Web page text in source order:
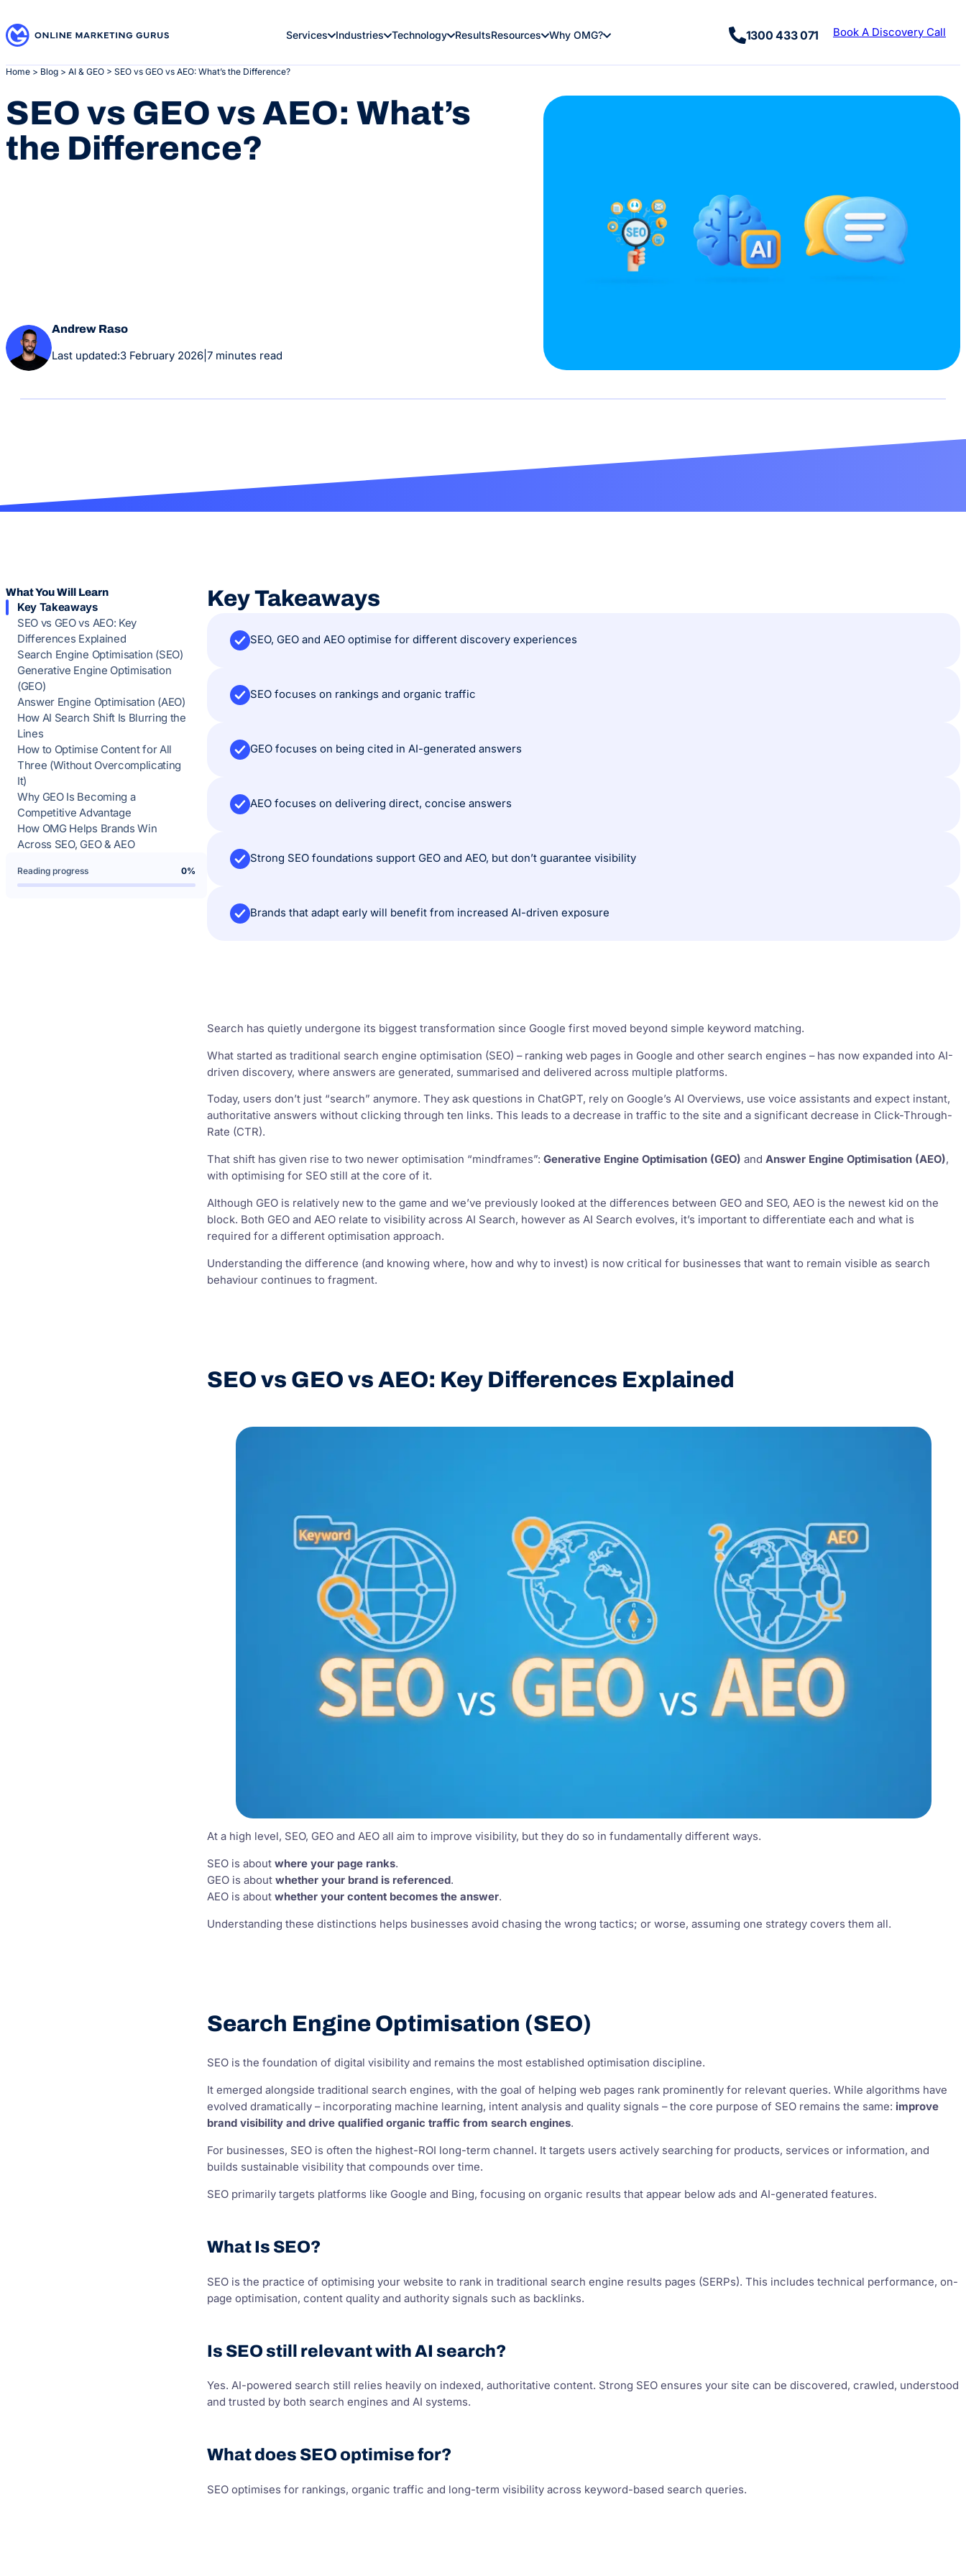
to
content
Services Industries Technology ResultsResources Why OMG? 1300 433 071 Book A Discovery Call
Home > Blog > AI & GEO > SEO vs GEO vs AEO: What’s the Difference?
SEO vs GEO vs AEO: What’s
the Difference?
Andrew Raso
Last updated:3 February 2026 7 minutes read
What You Will Learn
Key Takeaways
SEO vs GEO vs AEO: Key
Differences Explained
Search Engine Optimisation (SEO)
Generative Engine Optimisation
(GEO)
Answer Engine Optimisation (AEO)
How AI Search Shift Is Blurring the
Lines
How to Optimise Content for All
Three (Without Overcomplicating
It)
Why GEO Is Becoming a
Competitive Advantage
How OMG Helps Brands Win
Across SEO, GEO & AEO
Reading progress 0%
Key Takeaways
SEO, GEO and AEO optimise for different discovery experiences
SEO focuses on rankings and organic traffic
GEO focuses on being cited in AI-generated answers
AEO focuses on delivering direct, concise answers
Strong SEO foundations support GEO and AEO, but don’t guarantee visibility
Brands that adapt early will benefit from increased AI-driven exposure
Search has quietly undergone its biggest transformation since Google first moved beyond simple keyword matching.
What started as traditional search engine optimisation (SEO) – ranking web pages in Google and other search engines – has now expanded into AI-
driven discovery, where answers are generated, summarised and delivered across multiple platforms.
Today, users don’t just “search” anymore. They ask questions in ChatGPT, rely on Google’s AI Overviews, use voice assistants and expect instant,
authoritative answers without clicking through ten links. This leads to a decrease in traffic to the site and a significant decrease in Click-Through-
Rate (CTR).
That shift has given rise to two newer optimisation “mindframes”: Generative Engine Optimisation (GEO) and Answer Engine Optimisation (AEO),
with optimising for SEO still at the core of it.
Although GEO is relatively new to the game and we’ve previously looked at the differences between GEO and SEO, AEO is the newest kid on the
block. Both GEO and AEO relate to visibility across AI Search, however as AI Search evolves, it’s important to differentiate each and what is
required for a different optimisation approach.
Understanding the difference (and knowing where, how and why to invest) is now critical for businesses that want to remain visible as search
behaviour continues to fragment.
SEO vs GEO vs AEO: Key Differences Explained
At a high level, SEO, GEO and AEO all aim to improve visibility, but they do so in fundamentally different ways.
SEO is about where your page ranks.
GEO is about whether your brand is referenced.
AEO is about whether your content becomes the answer.
Understanding these distinctions helps businesses avoid chasing the wrong tactics; or worse, assuming one strategy covers them all.
Search Engine Optimisation (SEO)
SEO is the foundation of digital visibility and remains the most established optimisation discipline.
It emerged alongside traditional search engines, with the goal of helping web pages rank prominently for relevant queries. While algorithms have
evolved dramatically – incorporating machine learning, intent analysis and quality signals – the core purpose of SEO remains the same: improve
brand visibility and drive qualified organic traffic from search engines.
For businesses, SEO is often the highest-ROI long-term channel. It targets users actively searching for products, services or information, and
builds sustainable visibility that compounds over time.
SEO primarily targets platforms like Google and Bing, focusing on organic results that appear below ads and AI-generated features.
What Is SEO?
SEO is the practice of optimising your website to rank in traditional search engine results pages (SERPs). This includes technical performance, on-
page optimisation, content quality and authority signals such as backlinks.
Is SEO still relevant with AI search?
Yes. AI-powered search still relies heavily on indexed, authoritative content. Strong SEO ensures your site can be discovered, crawled, understood
and trusted by both search engines and AI systems.
What does SEO optimise for?
SEO optimises for rankings, organic traffic and long-term visibility across keyword-based search queries.